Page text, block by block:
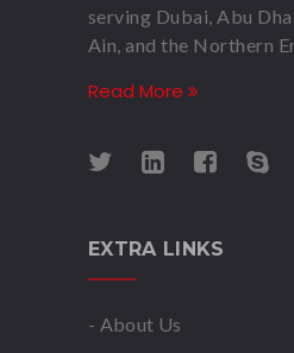
serving Dubai, Abu
Ain, and the Northern
Read More
EXTRA LINKS
- About Us